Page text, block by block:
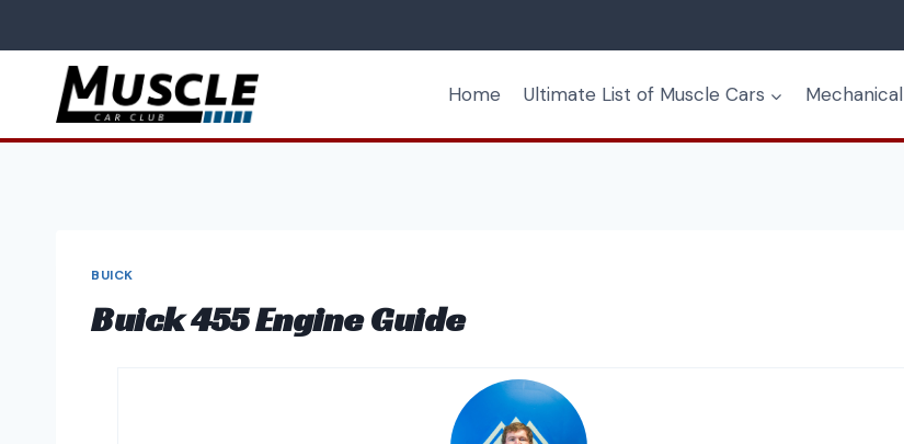
content
Home Ultimate List of Muscle Cars Mechanical
BUICK
Buick 455 Engine Guide